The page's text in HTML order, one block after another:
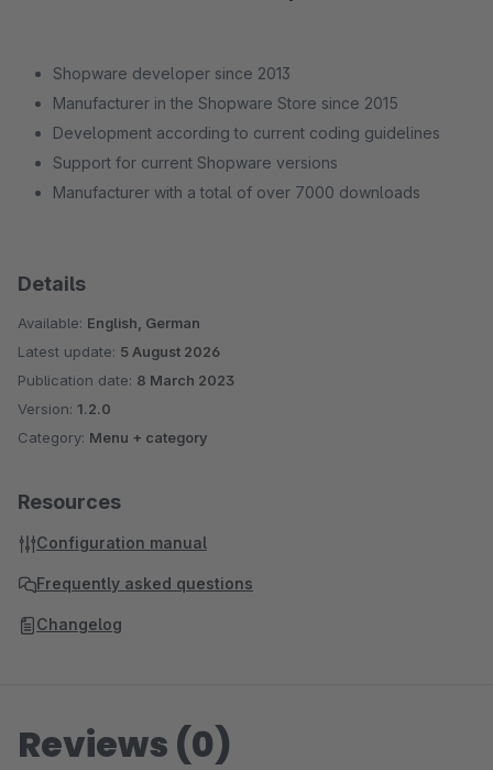
Shopware developer since 2013
Manufacturer in the Shopware Store since 2015
Development according to current coding guidelines
Support for current Shopware versions
Manufacturer with a total of over 7000 downloads
Details
Available: English, German
Latest update: 5 August 2026
Publication date: 8 March 2023
Version: 1.2.0
Category: Menu + category
Resources
Configuration manual
Frequently asked questions
Changelog
Reviews (0)